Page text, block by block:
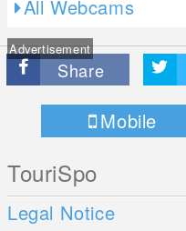
All Webcams
Advertisement
Share
Mobile
TouriSpo
Legal Notice